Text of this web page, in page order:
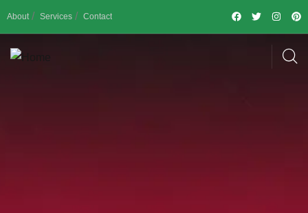
About Services Contact